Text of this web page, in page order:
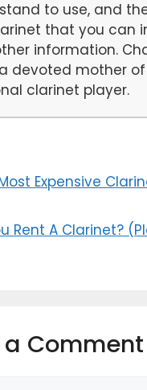
to use, and
that you can
information.
devoted mother
clarinet player.
Expensive
Rent A Clarinet?
a Comment